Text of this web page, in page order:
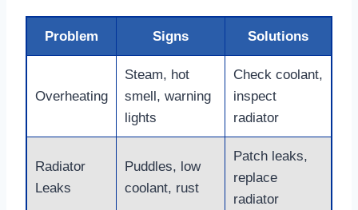
Problem Signs Solutions
Overheating
Steam, hot
smell, warning
lights
Check coolant,
inspect
radiator
Radiator
Leaks
Puddles, low
coolant, rust
Patch leaks,
replace
radiator